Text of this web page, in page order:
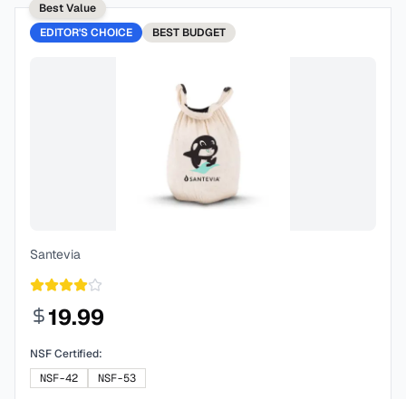
Best Value
EDITOR'S CHOICE
BEST BUDGET
Santevia
19.99
NSF Certified:
NSF-42
NSF-53